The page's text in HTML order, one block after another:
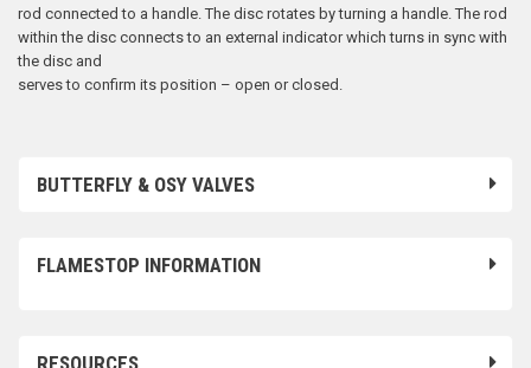
BUTTERFLY & OSY VALVES
FLAMESTOP INFORMATION
RESOURCES
rod connected to a handle. The disc rotates by turning a handle. The rod
within the disc connects to an external indicator which turns in sync with
the disc and
serves to confirm its position – open or closed.